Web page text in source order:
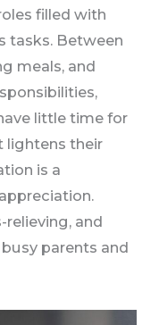
filled with
tasks. Between
meals, and
little time for
lightens their
is a
relieving, and
parents and